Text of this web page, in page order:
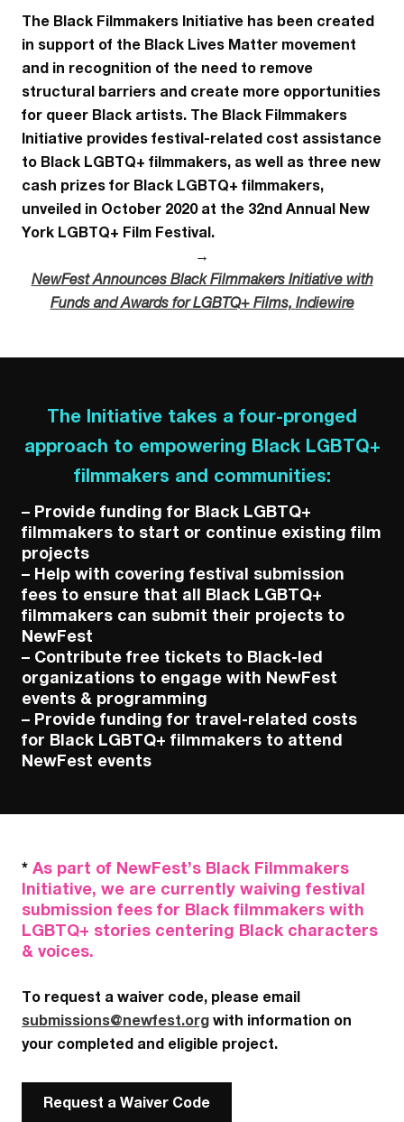
The Black Filmmakers Initiative has been created
in support of the Black Lives Matter movement
and in recognition of the need to remove
structural barriers and create more opportunities
for queer Black artists. The Black Filmmakers
Initiative provides festival-related cost assistance
to Black LGBTQ+ filmmakers, as well as three new
cash prizes for Black LGBTQ+ filmmakers,
unveiled in October 2020 at the 32nd Annual New
York LGBTQ+ Film Festival.
→
NewFest Announces Black Filmmakers Initiative with
Funds and Awards for LGBTQ+ Films, Indiewire
The Initiative takes a four-pronged
approach to empowering Black LGBTQ+
filmmakers and communities:
– Provide funding for Black LGBTQ+
filmmakers to start or continue existing film
projects
– Help with covering festival submission
fees to ensure that all Black LGBTQ+
filmmakers can submit their projects to
NewFest
– Contribute free tickets to Black-led
organizations to engage with NewFest
events & programming
– Provide funding for travel-related costs
for Black LGBTQ+ filmmakers to attend
NewFest events
* As part of NewFest’s Black Filmmakers
Initiative, we are currently waiving festival
submission fees for Black filmmakers with
LGBTQ+ stories centering Black characters
& voices.
To request a waiver code, please email
submissions@newfest.org with information on
your completed and eligible project.
Request a Waiver Code